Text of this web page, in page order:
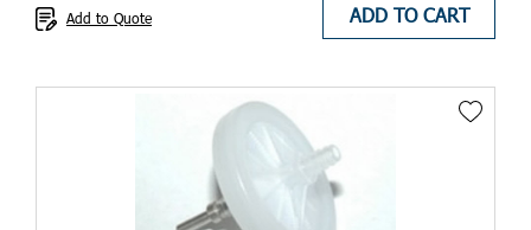
ADD TO CART
Add to Quote